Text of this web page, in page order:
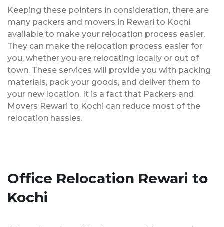
Keeping these pointers in consideration, there are
many packers and movers in Rewari to Kochi
available to make your relocation process easier.
They can make the relocation process easier for
you, whether you are relocating locally or out of
town. These services will provide you with packing
materials, pack your goods, and deliver them to
your new location. It is a fact that Packers and
Movers Rewari to Kochi can reduce most of the
relocation hassles.
Office Relocation Rewari to
Kochi